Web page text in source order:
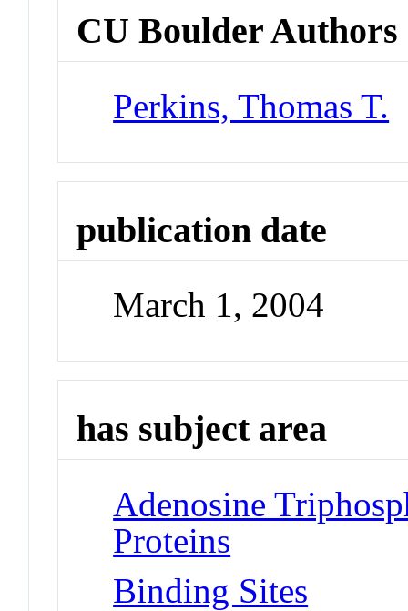
CU Boulder Authors
Perkins, Thomas T.
publication date
March 1, 2004
has subject area
Adenosine
Proteins
Binding Sites